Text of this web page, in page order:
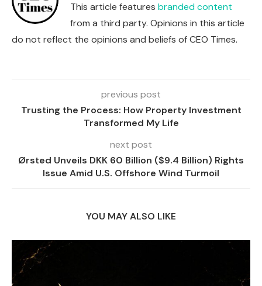
This article features branded content
from a third party. Opinions in this article
do not reflect the opinions and beliefs of CEO Times.
previous post
Trusting the Process: How Property Investment
Transformed My Life
next post
Ørsted Unveils DKK 60 Billion ($9.4 Billion) Rights
Issue Amid U.S. Offshore Wind Turmoil
YOU MAY ALSO LIKE